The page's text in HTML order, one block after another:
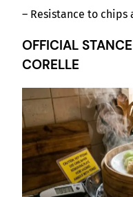
– Resistance to chips
OFFICIAL
CORELLE